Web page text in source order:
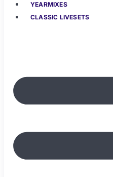
YEARMIXES
CLASSIC LIVESETS